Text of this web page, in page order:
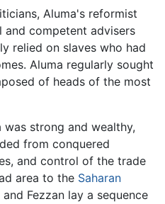
Aluma's reformist
competent advisers
relied on slaves who had
Aluma regularly sought
of heads of the most
was strong and wealthy,
from conquered
and control of the trade
area to the Saharan
Fezzan lay a sequence